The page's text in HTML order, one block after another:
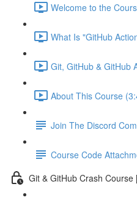
Welcome to the
What Is "GitHub
Git, GitHub & GitHub
About This Course
Join The Discord
Course Code
Git & GitHub Crash Course